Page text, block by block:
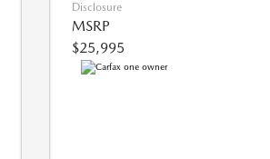
Disclosure
MSRP
$25,995